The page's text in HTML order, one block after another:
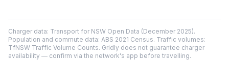
Charger data: Transport for NSW Open Data (December 2025).
Population and commute data: ABS 2021 Census. Traffic volumes:
TfNSW Traffic Volume Counts. Gridly does not guarantee charger
availability — confirm via the network's app before travelling.